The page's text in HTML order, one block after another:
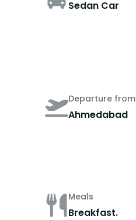
Sedan Car
Departure from
Ahmedabad
Meals
Breakfast.